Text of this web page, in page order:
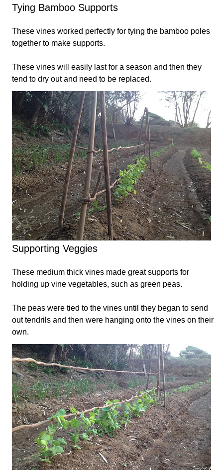
Tying Bamboo Supports
These vines worked perfectly for tying the bamboo poles
together to make supports.
These vines will easily last for a season and then they
tend to dry out and need to be replaced.
Supporting Veggies
These medium thick vines made great supports for
holding up vine vegetables, such as green peas.
The peas were tied to the vines until they began to send
out tendrils and then were hanging onto the vines on their
own.